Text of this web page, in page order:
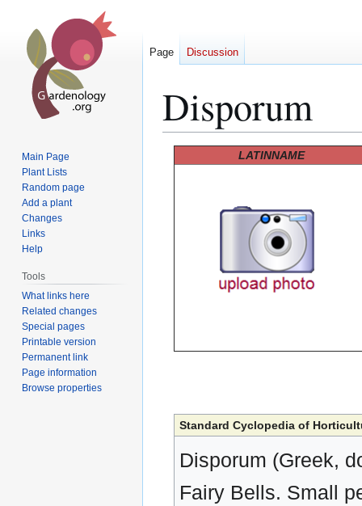
Disporum
LATINNAME
Standard Cyclopedia of
Disporum (Greek,
Fairy Bells. Small
Page Discussion
Main Page
Plant Lists
Random page
Add a plant
Changes
Links
Help
Tools
What links here
Related changes
Special pages
Printable version
Permanent link
Page information
Browse properties